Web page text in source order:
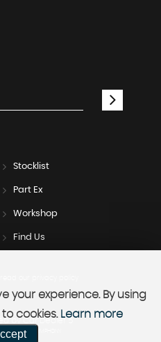
Stocklist
Part Ex
Workshop
Find Us
by Car Dealer 5
WEBSITES - SYMPHONY
your experience. By using
cookies. Learn more